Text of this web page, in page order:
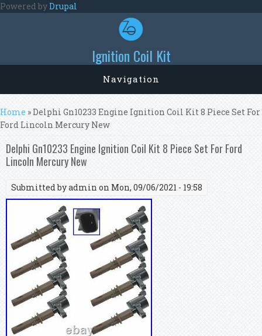
Skip to main content
Powered byDrupal
Ignition Coil Kit
Navigation
You are here
Home » Delphi Gn10233 Engine Ignition Coil Kit 8 Piece Set For
Ford Lincoln Mercury New
Delphi Gn10233 Engine Ignition Coil Kit 8 Piece Set For Ford
Lincoln Mercury New
Submitted byadmin on Mon, 09/06/2021 - 19:58